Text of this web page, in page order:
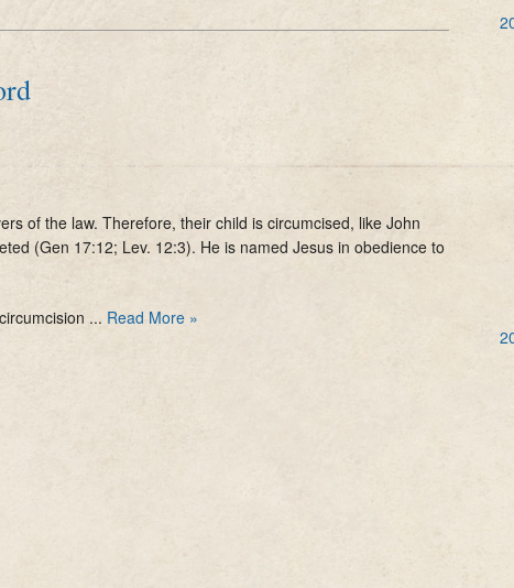
of the law. Therefore, their child is circumcised, like John
(Gen 17:12; Lev. 12:3). He is named Jesus in obedience to
... Read More »